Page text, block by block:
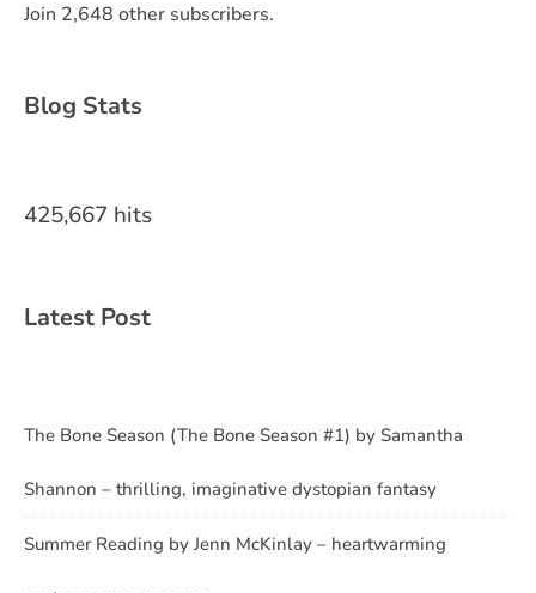
Join 2,648 other subscribers.
Blog Stats
425,667 hits
Latest Post
The Bone Season (The Bone Season #1) by Samantha
Shannon – thrilling, imaginative dystopian fantasy
Summer Reading by Jenn McKinlay – heartwarming